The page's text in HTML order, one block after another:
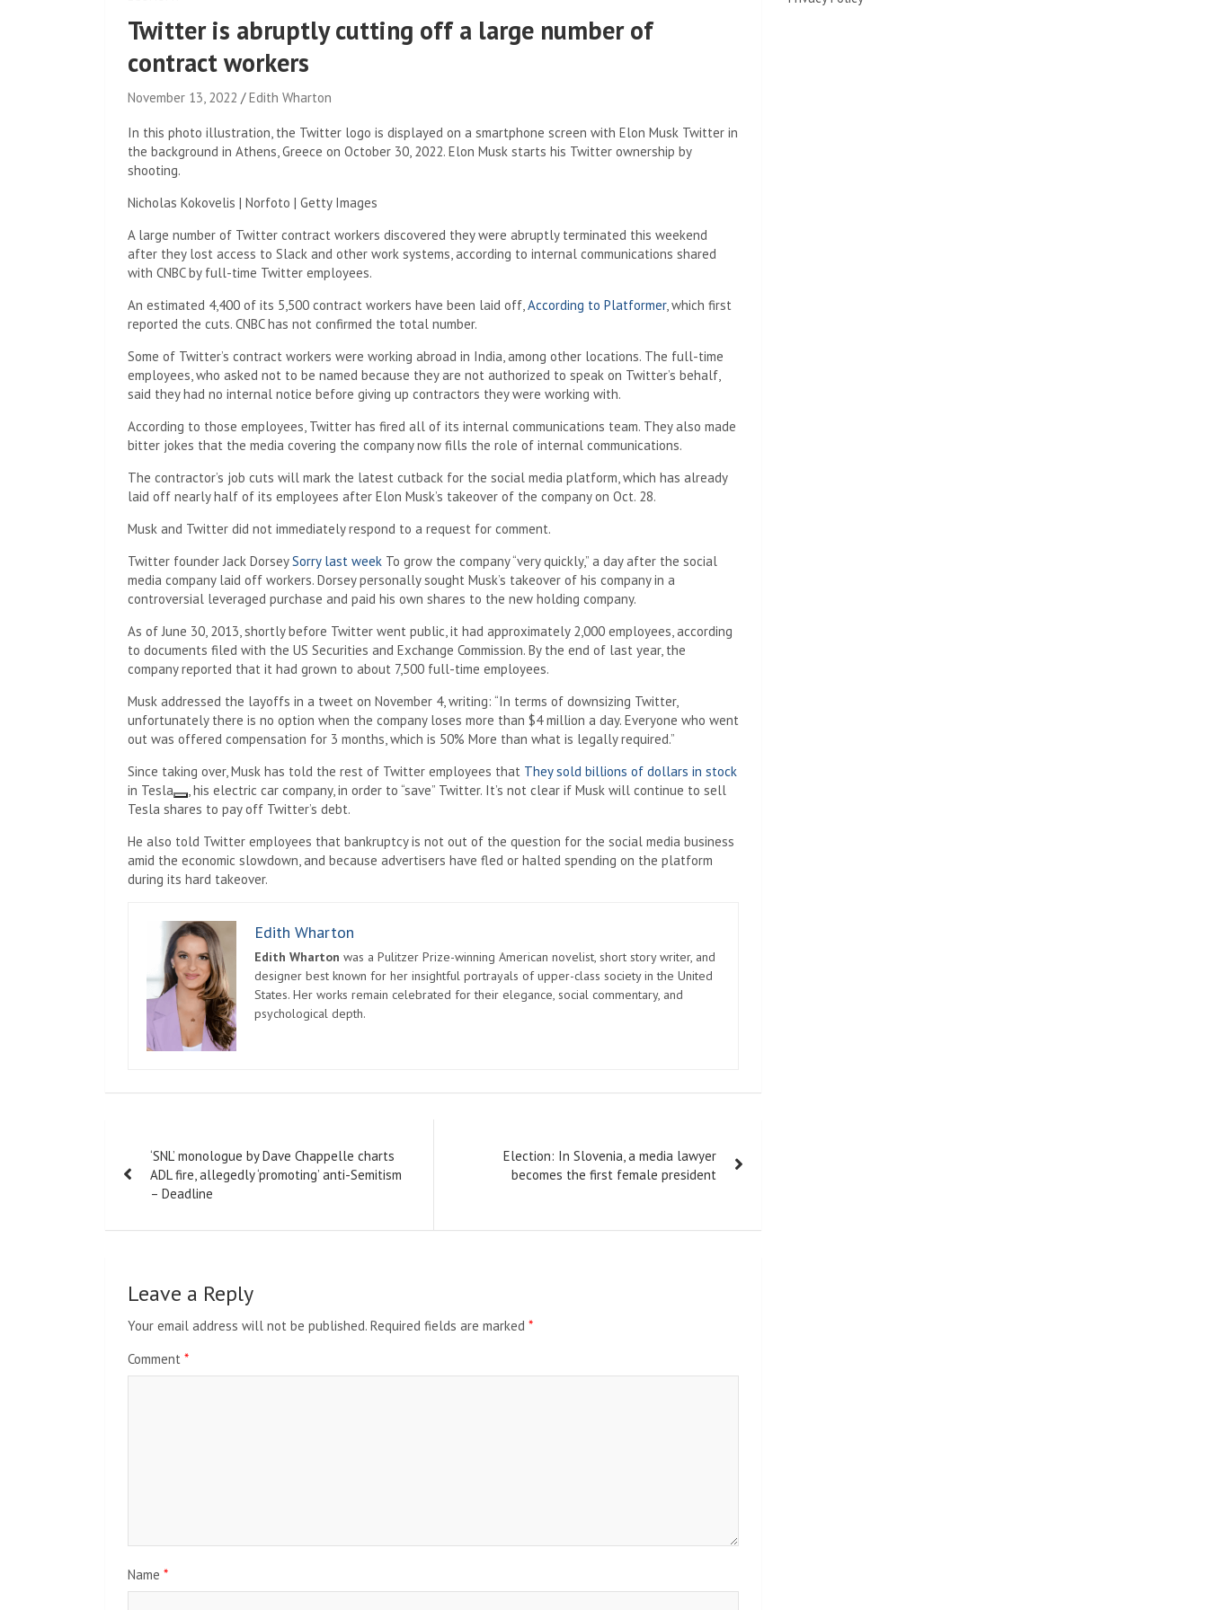
Twitter is abruptly cutting off a large number of
contract workers
November 13, 2022 Edith Wharton
In this photo illustration, the Twitter logo is displayed on a smartphone screen with Elon Musk Twitter in
the background in Athens, Greece on October 30, 2022. Elon Musk starts his Twitter ownership by
shooting.
Nicholas Kokovelis | Norfoto | Getty Images
A large number of Twitter contract workers discovered they were abruptly terminated this weekend
after they lost access to Slack and other work systems, according to internal communications shared
with CNBC by full-time Twitter employees.
An estimated 4,400 of its 5,500 contract workers have been laid off,According to Platformer, which first
reported the cuts. CNBC has not confirmed the total number.
Some of Twitter’s contract workers were working abroad in India, among other locations. The full-time
employees, who asked not to be named because they are not authorized to speak on Twitter’s behalf,
said they had no internal notice before giving up contractors they were working with.
According to those employees, Twitter has fired all of its internal communications team. They also made
bitter jokes that the media covering the company now fills the role of internal communications.
The contractor’s job cuts will mark the latest cutback for the social media platform, which has already
laid off nearly half of its employees after Elon Musk’s takeover of the company on Oct. 28.
Musk and Twitter did not immediately respond to a request for comment.
Twitter founder Jack DorseySorry last week To grow the company “very quickly,” a day after the social
media company laid off workers. Dorsey personally sought Musk’s takeover of his company in a
controversial leveraged purchase and paid his own shares to the new holding company.
As of June 30, 2013, shortly before Twitter went public, it had approximately 2,000 employees, according
to documents filed with the US Securities and Exchange Commission. By the end of last year, the
company reported that it had grown to about 7,500 full-time employees.
Musk addressed the layoffs in a tweet on November 4, writing: “In terms of downsizing Twitter,
unfortunately there is no option when the company loses more than $4 million a day. Everyone who went
out was offered compensation for 3 months, which is 50% More than what is legally required.”
Since taking over, Musk has told the rest of Twitter employees that They sold billions of dollars in stock
in Tesla
, his electric car company, in order to “save” Twitter. It’s not clear if Musk will continue to sell
Tesla shares to pay off Twitter’s debt.
He also told Twitter employees that bankruptcy is not out of the question for the social media business
amid the economic slowdown, and because advertisers have fled or halted spending on the platform
during its hard takeover.
Edith Wharton
Edith Wharton was a Pulitzer Prize-winning American novelist, short story writer, and
designer best known for her insightful portrayals of upper-class society in the United
States. Her works remain celebrated for their elegance, social commentary, and
psychological depth.
navigation
‘SNL’ monologue by Dave Chappelle charts
ADL fire, allegedly ‘promoting’ anti-Semitism
– Deadline
Election: In Slovenia, a media lawyer
becomes the first female president
Leave a Reply
Your email address will not be published. Required fields are marked *
Comment *
Name *